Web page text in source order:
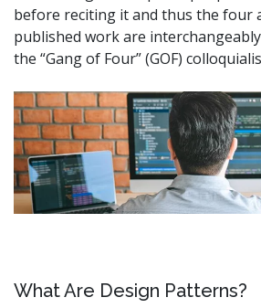
before reciting it and thus the four
published work are
the “Gang of Four” (GOF)
What Are Design Patterns?